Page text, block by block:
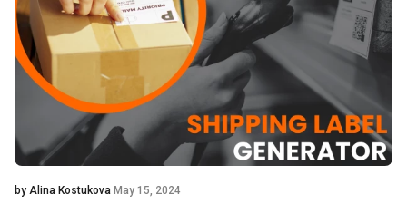
by Alina Kostukova May 15, 2024